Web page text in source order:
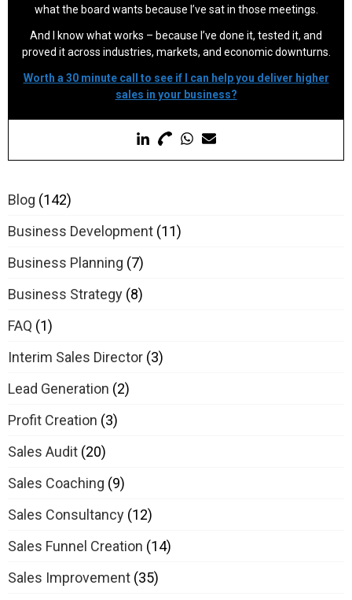
what the board wants because I’ve sat in those meetings.
And I know what works – because I’ve done it, tested it, and
proved it across industries, markets, and economic downturns.
Worth a 30 minute call to see if I can help you deliver higher
sales in your business?
Blog (142)
Business Development (11)
Business Planning (7)
Business Strategy (8)
FAQ (1)
Interim Sales Director (3)
Lead Generation (2)
Profit Creation (3)
Sales Audit (20)
Sales Coaching (9)
Sales Consultancy (12)
Sales Funnel Creation (14)
Sales Improvement (35)